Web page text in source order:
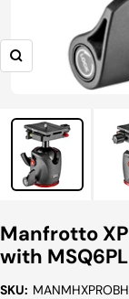
Zoom
Manfrotto
with
SKU: